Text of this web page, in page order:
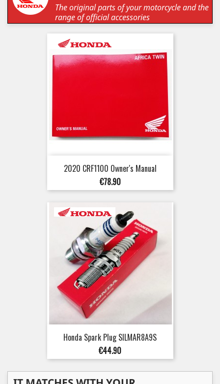
The original parts of your motorcycle and the
range of official accessories
2020 CRF1100 Owner's Manual
Price
€78.90
Honda Spark Plug SILMAR8A9S
Price
€44.90